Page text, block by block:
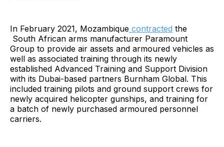
In February 2021, Mozambique contracted the
South African arms manufacturer Paramount
Group to provide air assets and armoured vehicles as
well as associated training through its newly
established Advanced Training and Support Division
with its Dubai-based partners Burnham Global. This
included training pilots and ground support crews for
newly acquired helicopter gunships, and training for
a batch of newly purchased armoured personnel
carriers.